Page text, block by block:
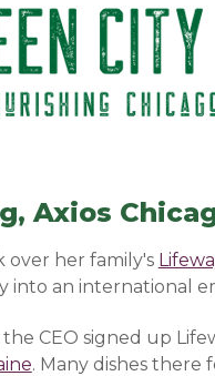
Axios
over her family's
into an international
the CEO signed up
(opens in a new
. Many dishes there